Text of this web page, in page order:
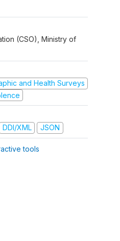
(CSO), Ministry of
and Health Surveys
DDI/XML JSON
tools